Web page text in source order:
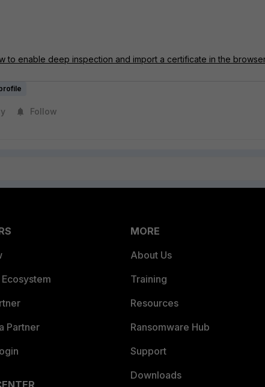
to enable deep inspection and import a certificate in the
Follow
Partner
MORE
About Us
Training
Resources
Ransomware Hub
Support
Downloads